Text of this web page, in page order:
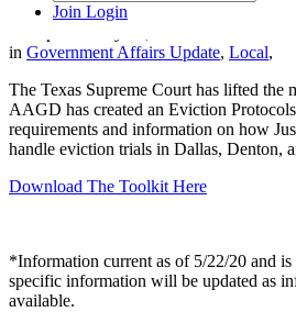
Join Login
in Government Affairs Update, Local,
The Texas Supreme Court has lifted the
AAGD has created an Eviction
requirements and information on how
handle eviction trials in Dallas, Denton,
Download The Toolkit Here
*Information current as of 5/22/20 and
specific information will be updated as
available.